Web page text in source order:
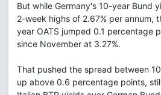
But while Germany's 10-year Bund
2-week highs of 2.67% per annum,
year OATS jumped 0.1 percentage
since November at 3.27%.
That pushed the spread between
up above 0.6 percentage points,